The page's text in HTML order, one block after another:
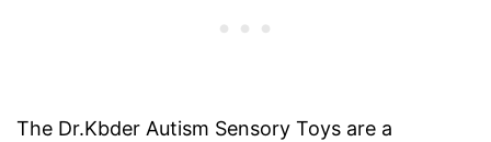
The Dr.Kbder Autism Sensory Toys are a